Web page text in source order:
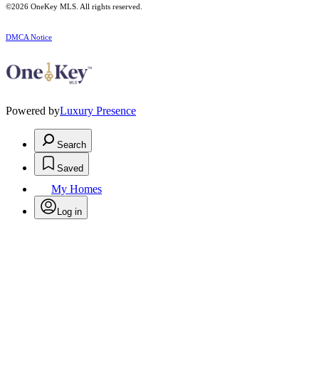
©2026 OneKey MLS . All rights reserved.
DMCA Notice
Powered byLuxury Presence
Search
Saved
My Homes
Log in